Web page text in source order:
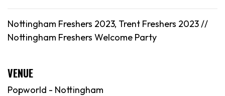
Nottingham Freshers 2023, Trent Freshers 2023 //
Nottingham Freshers Welcome Party
VENUE
Popworld - Nottingham